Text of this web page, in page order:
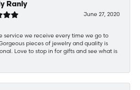
Ranly
June 27, 2020
service we receive every time we go to
pieces of jewelry and quality is
Love to stop in for gifts and see what is